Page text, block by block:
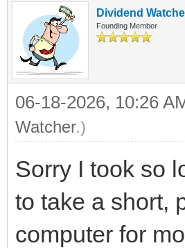
Dividend
Founding Member
06-18-2026, 10:26
Watcher.)
Sorry I took so
to take a short,
computer for